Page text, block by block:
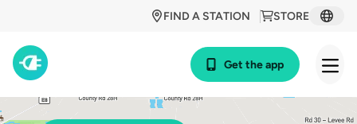
STORE
FIND A STATION
Get the app